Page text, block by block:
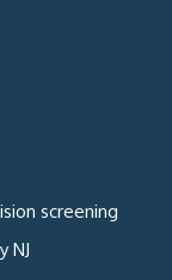
screening
NJ